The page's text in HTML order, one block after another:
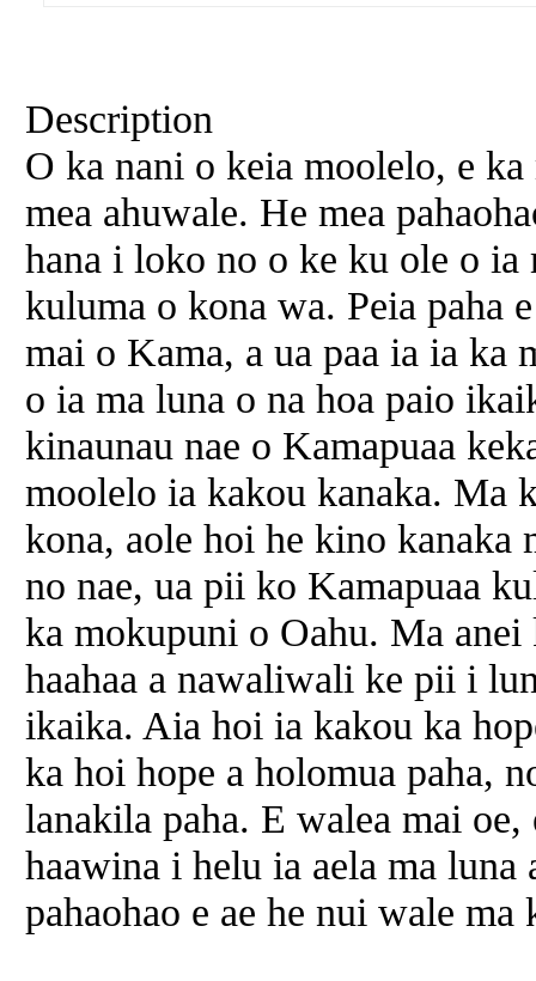
Description
O ka nani o keia moolelo, e
mea ahuwale. He mea
hana i loko no o ke ku ole o ia
kuluma o kona wa. Peia paha
mai o Kama, a ua paa ia ia ka
o ia ma luna o na hoa paio
kinaunau nae o Kamapuaa
moolelo ia kakou kanaka. Ma
kona, aole hoi he kino kanaka
no nae, ua pii ko Kamapuaa
ka mokupuni o Oahu. Ma
haahaa a nawaliwali ke pii i
ikaika. Aia hoi ia kakou ka
ka hoi hope a holomua paha,
lanakila paha. E walea mai
haawina i helu ia aela ma luna
pahaohao e ae he nui wale ma